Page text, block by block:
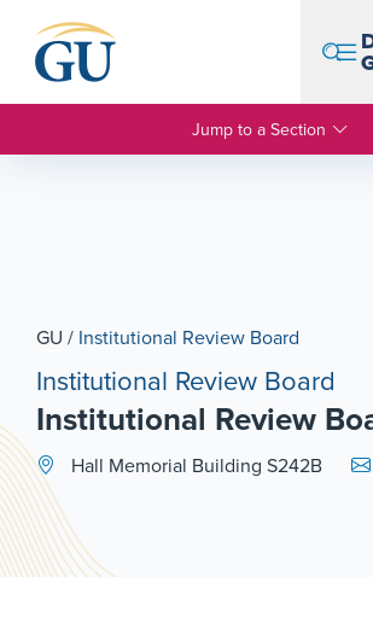
Jump to a Section
GU / Institutional Review Board
Institutional Review Board
Institutional Review
Hall Memorial Building S242B